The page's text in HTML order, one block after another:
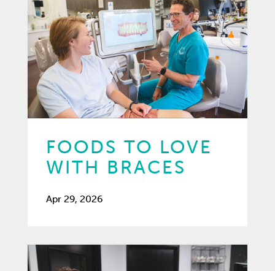
FOODS TO LOVE
WITH BRACES
Apr 29, 2026